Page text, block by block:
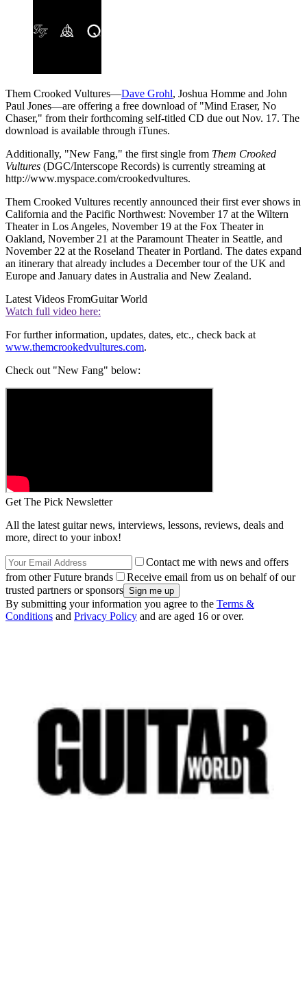
Them Crooked Vultures—Dave Grohl, Joshua Homme and John
Paul Jones—are offering a free download of "Mind Eraser, No
Chaser," from their forthcoming self-titled CD due out Nov. 17. The
download is available through iTunes.
Additionally, "New Fang," the first single from Them Crooked
Vultures (DGC/Interscope Records) is currently streaming at
http://www.myspace.com/crookedvultures.
Them Crooked Vultures recently announced their first ever shows in
California and the Pacific Northwest: November 17 at the Wiltern
Theater in Los Angeles, November 19 at the Fox Theater in
Oakland, November 21 at the Paramount Theater in Seattle, and
November 22 at the Roseland Theater in Portland. The dates expand
an itinerary that already includes a December tour of the UK and
Europe and January dates in Australia and New Zealand.
Latest Videos FromGuitar World
Watch full video here:
For further information, updates, dates, etc., check back at
www.themcrookedvultures.com.
Check out "New Fang" below:
Get The Pick Newsletter
All the latest guitar news, interviews, lessons, reviews, deals and
more, direct to your inbox!
Contact me with news and offers
from other Future brands
Receive email from us on behalf of our
trusted partners or sponsors
By submitting your information you agree to the Terms &
Conditions and Privacy Policy and are aged 16 or over.